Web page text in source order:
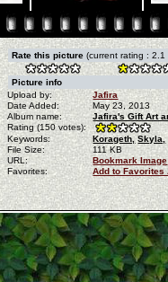
Rate this picture(current rating :
Picture info
Upload by:
Jafira
Date Added:
May 23, 2013
Album name:
Jafira's Gift Art
Rating (150 votes):
Keywords:
Korageth, Skyla,
File Size:
111 KB
URL:
Bookmark Image
Favorites:
Add to Favorites